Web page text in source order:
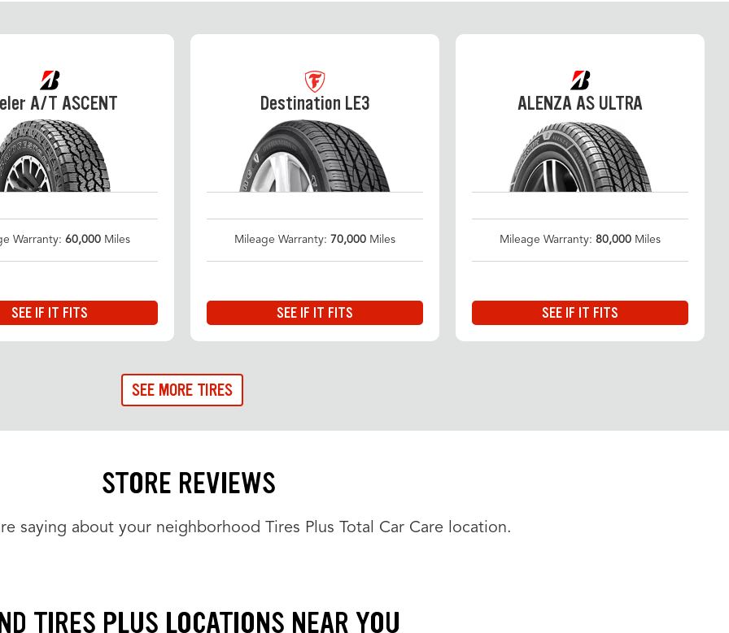
A/T ASCENT
Warranty: 60,000 Miles
SEE IF IT FITS
Destination LE3
Mileage Warranty: 70,000 Miles
SEE IF IT FITS
ALENZA AS ULTRA
Mileage Warranty: 80,000 Miles
SEE IF IT FITS
SEE MORE TIRES
STORE REVIEWS
saying about your neighborhood Tires Plus Total Car Care location.
TIRES PLUS LOCATIONS NEAR YOU